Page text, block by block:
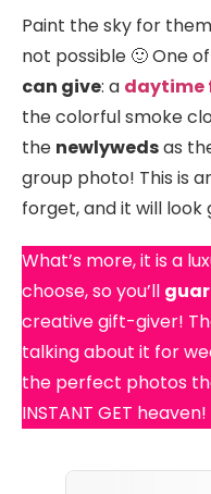
Paint the sky for
not possible 🙂 One
can give: a daytime
the colorful smoke
the newlywedsas
group photo! This is
forget, and it will look
What’s more, it is a
choose, so you’ll
creative gift-giver!
talking about it for
the perfect photos
INSTANT GET heaven!